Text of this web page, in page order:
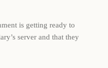
is getting ready to
server and that they